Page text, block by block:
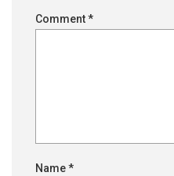
Comment*
Name*